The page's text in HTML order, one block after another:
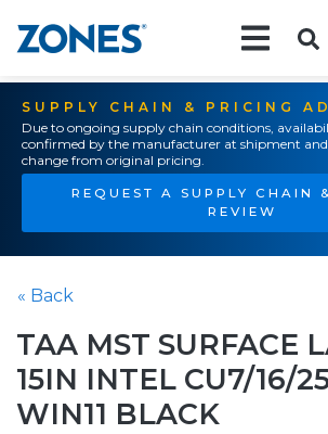
SUPPLY CHAIN & PRICING
Due to ongoing supply chain conditions,
confirmed by the manufacturer at shipment
change from original pricing.
REQUEST A SUPPLY CHAIN
REVIEW
« Back
TAA MST SURFACE
15IN INTEL CU7/16/
WIN11 BLACK